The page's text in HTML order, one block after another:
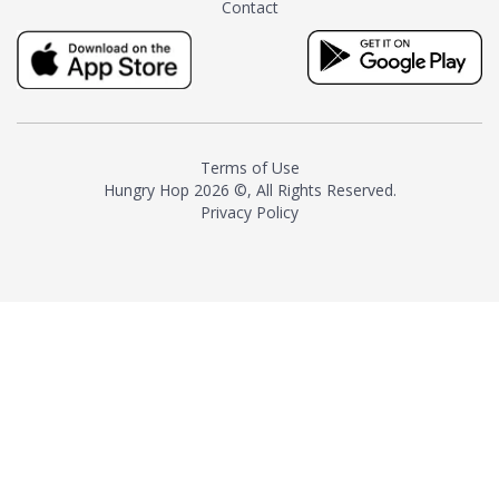
milk and sugar. The result is a
truly distinctive tea with balance
and complexity.As the first
American "natural and allergen
resurgence in artisan tea-
making. It was also the first tea
maker to label their tea with the
Contact
Terms of Use
Hungry Hop 2026 ©, All Rights Reserved.
Privacy Policy